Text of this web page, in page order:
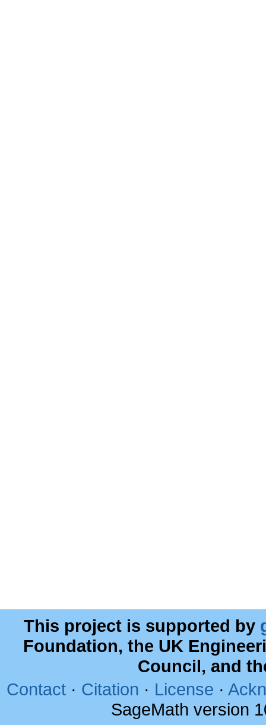
This project is supported by
Foundation, the UK
Council, and
Contact · Citation · License ·
SageMath version